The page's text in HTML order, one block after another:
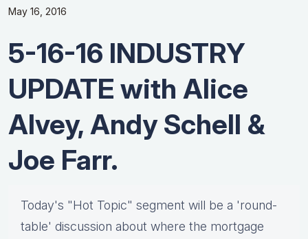
May 16, 2016
5-16-16 INDUSTRY
UPDATE with Alice
Alvey, Andy Schell &
Joe Farr.
Today's "Hot Topic" segment will be a 'round-
table' discussion about where the mortgage